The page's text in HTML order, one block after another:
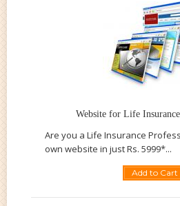
Website for Life
Are you a Life Insurance
own website in just Rs. 5999*...
Add to Cart